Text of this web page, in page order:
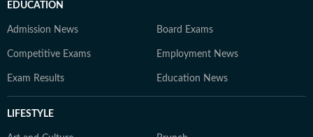
EDUCATION
Admission News Board Exams
Competitive Exams Employment News
Exam Results Education News
LIFESTYLE